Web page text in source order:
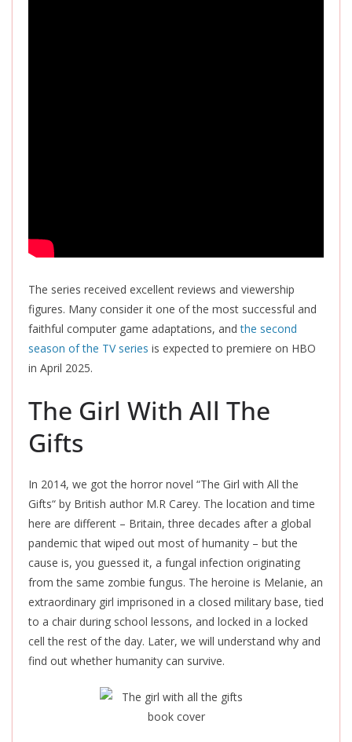
The series received excellent reviews and viewership
figures. Many consider it one of the most successful and
faithful computer game adaptations, andthe second
season of the TV series is expected to premiere on HBO
in April 2025.
The Girl With All The
Gifts
In 2014, we got the horror novel “The Girl with All the
Gifts“ by British author M.R Carey. The location and time
here are different – Britain, three decades after a global
pandemic that wiped out most of humanity – but the
cause is, you guessed it, a fungal infection originating
from the same zombie fungus. The heroine is Melanie, an
extraordinary girl imprisoned in a closed military base, tied
to a chair during school lessons, and locked in a locked
cell the rest of the day. Later, we will understand why and
find out whether humanity can survive.